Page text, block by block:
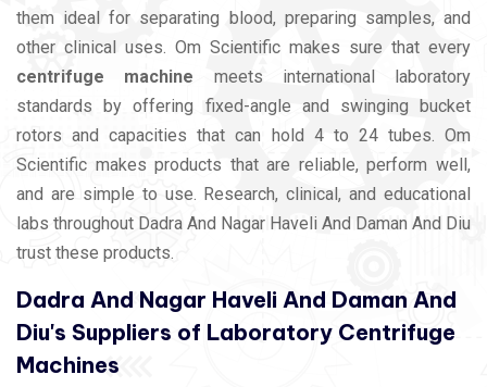
them ideal for separating blood, preparing samples, and
other clinical uses. Om Scientific makes sure that every
centrifuge machine meets international laboratory
standards by offering fixed-angle and swinging bucket
rotors and capacities that can hold 4 to 24 tubes. Om
Scientific makes products that are reliable, perform well,
and are simple to use. Research, clinical, and educational
labs throughout Dadra And Nagar Haveli And Daman And Diu
trust these products.
Dadra And Nagar Haveli And Daman And
Diu's Suppliers of Laboratory Centrifuge
Machines